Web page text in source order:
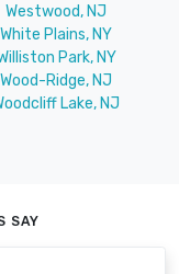
Westwood, NJ
White Plains, NY
Park, NY
Wood-Ridge, NJ
Lake, NJ
SAY